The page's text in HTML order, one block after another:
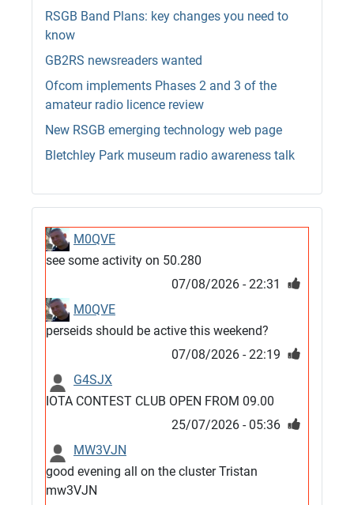
RSGB Band Plans: key changes you need to
know
GB2RS newsreaders wanted
Ofcom implements Phases 2 and 3 of the
amateur radio licence review
New RSGB emerging technology web page
Bletchley Park museum radio awareness talk
M0QVE
see some activity on 50.280
07/08/2026 - 22:31
M0QVE
perseids should be active this weekend?
07/08/2026 - 22:19
G4SJX
IOTA CONTEST CLUB OPEN FROM 09.00
25/07/2026 - 05:36
MW3VJN
good evening all on the cluster Tristan
mw3VJN